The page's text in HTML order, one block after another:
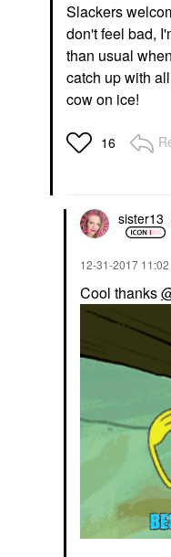
Slackers
don't feel bad,
than usual
catch up with
cow on ice!
16
sister13
‎12-31-2017
Cool thanks